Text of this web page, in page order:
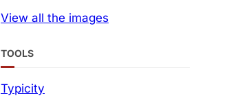
View all the images
TOOLS
Typicity